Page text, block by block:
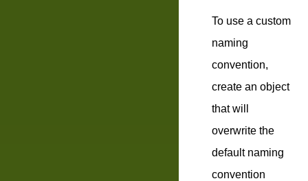
To use a custom
naming
convention,
create an object
that will
overwrite the
default naming
convention